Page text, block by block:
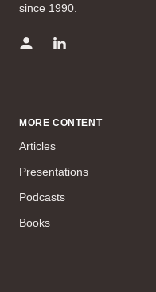
since 1990.
MORE CONTENT
Articles
Presentations
Podcasts
Books